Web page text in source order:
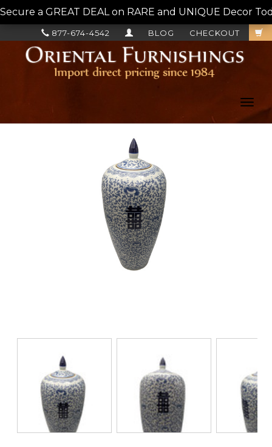
Secure a GREAT DEAL on RARE and UNIQUE Decor
CHECKOUT
BLOG
877-674-4542